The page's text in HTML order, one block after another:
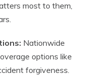
most to them,
Nationwide
options like
forgiveness.